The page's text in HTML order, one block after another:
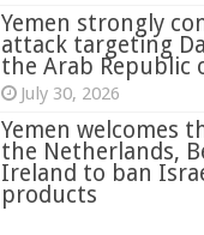
‏Yemen strongly condemns terrorist
attack targeting
the Arab Republic
July 30, 2026
Yemen welcomes
the Netherlands,
Ireland to ban
products